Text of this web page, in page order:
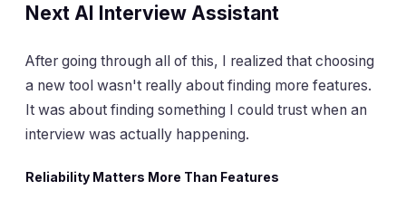
Next AI Interview Assistant
After going through all of this, I realized that choosing
a new tool wasn't really about finding more features.
It was about finding something I could trust when an
interview was actually happening.
Reliability Matters More Than Features